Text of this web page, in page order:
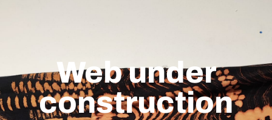
Web under
construction